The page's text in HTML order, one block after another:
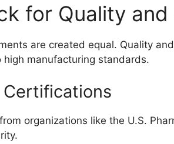
for Quality and
are created equal. Quality
manufacturing standards.
Certifications
organizations like the U.S.